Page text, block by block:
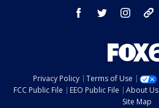
facebook twitter instagram
Privacy Policy Terms of Use
FCC Public File
EEO Public File About Us
Site Map